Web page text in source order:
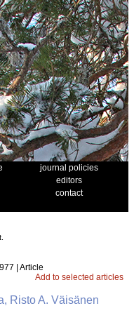
journal policies
editors
contact
| Article
Add to selected articles
Risto A. Väisänen